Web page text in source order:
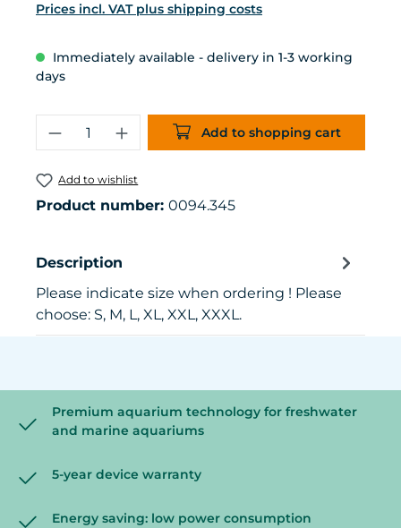
Prices incl. VAT plus shipping costs
Immediately available - delivery in 1-3 working
days
Product Quantity: Enter the
Add to shopping cart
Add to wishlist
Product number: 0094.345
Description
Please indicate size when ordering ! Please
choose: S, M, L, XL, XXL, XXXL.
Premium aquarium technology for freshwater
and marine aquariums
5-year device warranty
Energy saving: low power consumption